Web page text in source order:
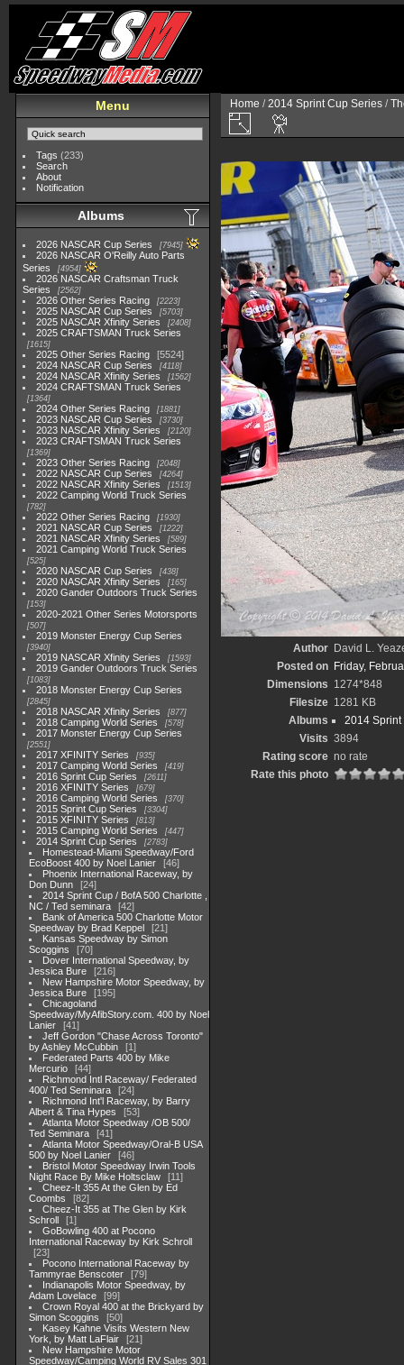
Menu
Tags (233)
Search
About
Notification
Albums
2026 NASCAR Cup Series 7945
2026 NASCAR O'Reilly Auto Parts
Series
4954
2026 NASCAR Craftsman Truck
Series
2562
2026 Other Series Racing 2223
2025 NASCAR Cup Series 5703
2025 NASCAR Xfinity Series 2408
2025 CRAFTSMAN Truck Series
1615
2025 Other Series Racing
5524
2024 NASCAR Cup Series
4118
2024 NASCAR Xfinity Series 1562
2024 CRAFTSMAN Truck Series
1364
2024 Other Series Racing 1881
2023 NASCAR Cup Series 3730
2023 NASCAR Xfinity Series 2120
2023 CRAFTSMAN Truck Series
1369
2023 Other Series Racing 2048
2022 NASCAR Cup Series 4264
2022 NASCAR Xfinity Series 1513
2022 Camping World Truck Series
782
2022 Other Series Racing 1930
2021 NASCAR Cup Series 1222
2021 NASCAR Xfinity Series 589
2021 Camping World Truck Series
525
2020 NASCAR Cup Series 438
2020 NASCAR Xfinity Series 165
2020 Gander Outdoors Truck Series
153
2020-2021 Other Series Motorsports
507
2019 Monster Energy Cup Series
3940
2019 NASCAR Xfinity Series 1593
2019 Gander Outdoors Truck Series
1083
2018 Monster Energy Cup Series
2845
2018 NASCAR Xfinity Series 877
2018 Camping World Series 578
2017 Monster Energy Cup Series
2551
2017 XFINITY Series 935
2017 Camping World Series 419
2016 Sprint Cup Series 2611
2016 XFINITY Series 679
2016 Camping World Series 370
2015 Sprint Cup Series 3304
2015 XFINITY Series 813
2015 Camping World Series 447
2014 Sprint Cup Series 2783
Homestead-Miami Speedway/Ford
EcoBoost 400 by Noel Lanier
46
Phoenix International Raceway, by
Don Dunn
24
2014 Sprint Cup / BofA 500 Charlotte ,
NC / Ted seminara
42
Bank of America 500 Charlotte Motor
Speedway by Brad Keppel
21
Kansas Speedway by Simon
Scoggins
70
Dover International Speedway, by
Jessica Bure
216
New Hampshire Motor Speedway, by
Jessica Bure
195
Chicagoland
Speedway/MyAfibStory.com. 400 by Noel
Lanier
41
Jeff Gordon "Chase Across Toronto"
by Ashley McCubbin
1
Federated Parts 400 by Mike
Mercurio
44
Richmond Intl Raceway/ Federated
400/ Ted Seminara
24
Richmond Int'l Raceway, by Barry
Albert & Tina Hypes
53
Atlanta Motor Speedway /OB 500/
Ted Seminara
41
Atlanta Motor Speedway/Oral-B USA
500 by Noel Lanier
46
Bristol Motor Speedway Irwin Tools
Night Race By Mike Holtsclaw
11
Cheez-It 355 At the Glen by Ed
Coombs
82
Cheez-It 355 at The Glen by Kirk
Schroll
1
GoBowling 400 at Pocono
International Raceway by Kirk Schroll
23
Pocono International Raceway by
Tammyrae Benscoter
79
Indianapolis Motor Speedway, by
Adam Lovelace
99
Crown Royal 400 at the Brickyard by
Simon Scoggins
50
Kasey Kahne Visits Western New
York, by Matt LaFlair
21
New Hampshire Motor
Speedway/Camping World RV Sales 301
Home /2014 Sprint Cup Series /
Author David L.
Posted on Friday,
Dimensions 1274*848
Filesize 1281 KB
Albums
2014
Visits 3894
Rating score no rate
Rate this photo